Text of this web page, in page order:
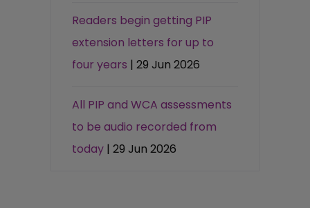
Readers begin getting PIP
extension letters for up to
four years | 29 Jun 2026
All PIP and WCA assessments
to be audio recorded from
today | 29 Jun 2026